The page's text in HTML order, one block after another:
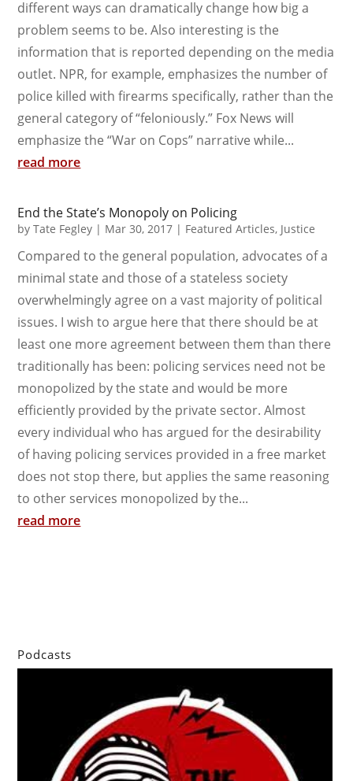
different ways can dramatically change how big a
problem seems to be. Also interesting is the
information that is reported depending on the media
outlet. NPR, for example, emphasizes the number of
police killed with firearms specifically, rather than the
general category of “feloniously.” Fox News will
emphasize the “War on Cops” narrative while...
read more
End the State’s Monopoly on Policing
byTate Fegley | Mar 30, 2017 | Featured Articles, Justice
Compared to the general population, advocates of a
minimal state and those of a stateless society
overwhelmingly agree on a vast majority of political
issues. I wish to argue here that there should be at
least one more agreement between them than there
traditionally has been: policing services need not be
monopolized by the state and would be more
efficiently provided by the private sector. Almost
every individual who has argued for the desirability
of having policing services provided in a free market
does not stop there, but applies the same reasoning
to other services monopolized by the...
read more
Podcasts